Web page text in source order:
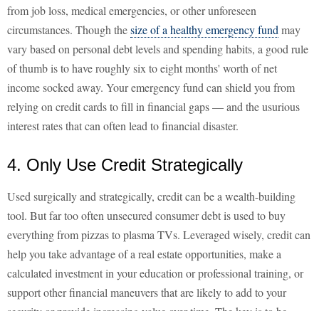
from job loss, medical emergencies, or other unforeseen
circumstances. Though thesize of a healthy emergency fund may
vary based on personal debt levels and spending habits, a good rule
of thumb is to have roughly six to eight months' worth of net
income socked away. Your emergency fund can shield you from
relying on credit cards to fill in financial gaps — and the usurious
interest rates that can often lead to financial disaster.
4. Only Use Credit Strategically
Used surgically and strategically, credit can be a wealth-building
tool. But far too often unsecured consumer debt is used to buy
everything from pizzas to plasma TVs. Leveraged wisely, credit can
help you take advantage of a real estate opportunities, make a
calculated investment in your education or professional training, or
support other financial maneuvers that are likely to add to your